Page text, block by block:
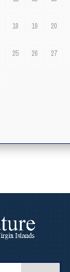
18 19 20
25 26 27